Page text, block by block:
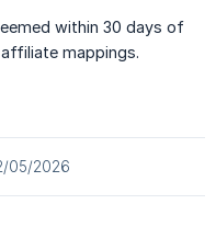
within 30 days of
mappings.
05/2026